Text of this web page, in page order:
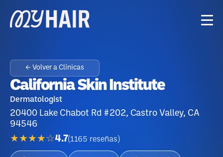
← Volver a Clínicas
California Skin Institute
Dermatologist
20400 Lake Chabot Rd #202, Castro Valley, CA
94546
★★★★☆4.7(1165 reseñas )